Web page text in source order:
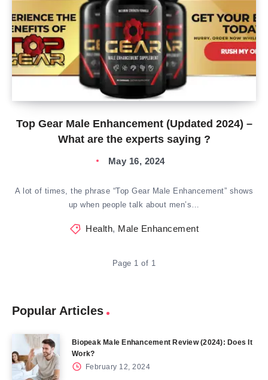
Top Gear Male Enhancement (Updated 2024) –
What are the experts saying ?
May 16, 2024
A lot of times, the phrase “Top Gear Male Enhancement” shows
up when people talk about men’s…
Health, Male Enhancement
Page 1 of 1
Popular Articles
Biopeak Male Enhancement Review (2024): Does It
Work?
February 12, 2024